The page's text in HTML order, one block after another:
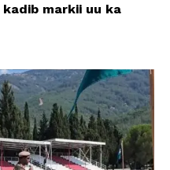
kadib markii uu ka